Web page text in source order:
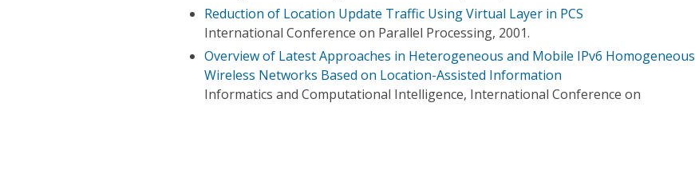
Reduction of Location Update Traffic Using Virtual Layer in PCS
International Conference on Parallel Processing, 2001.
Overview of Latest Approaches in Heterogeneous and Mobile IPv6 Homogeneous
Wireless Networks Based on Location-Assisted Information
Informatics and Computational Intelligence, International Conference on